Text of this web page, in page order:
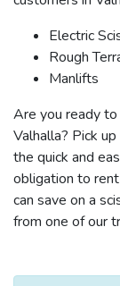
Electric
Rough
Manlifts
Are you ready
Valhalla? Pick
the quick and
obligation to
can save on a
from one of our